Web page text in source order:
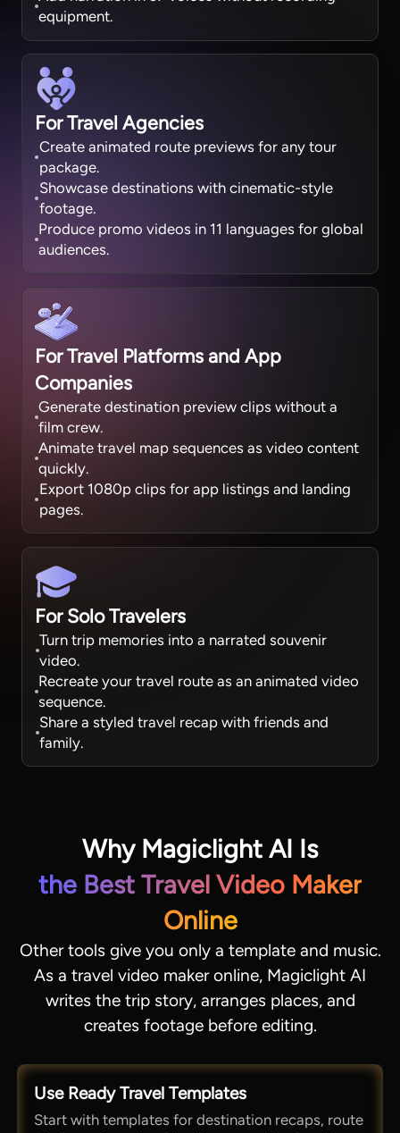
equipment.
For Travel Agencies
Create animated route previews for any tour
package.
Showcase destinations with cinematic-style
footage.
Produce promo videos in 11 languages for global
audiences.
For Travel Platforms and App
Companies
Generate destination preview clips without a
film crew.
Animate travel map sequences as video content
quickly.
Export 1080p clips for app listings and landing
pages.
For Solo Travelers
Turn trip memories into a narrated souvenir
video.
Recreate your travel route as an animated video
sequence.
Share a styled travel recap with friends and
family.
Why Magiclight AI Is
the Best Travel Video Maker
Online
Other tools give you only a template and music.
As a travel video maker online, Magiclight AI
writes the trip story, arranges places, and
creates footage before editing.
Use Ready Travel Templates
Start with templates for destination recaps, route